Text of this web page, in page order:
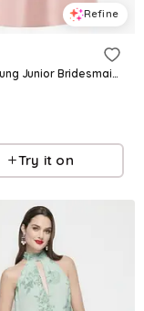
Refine
Alfred Sung Junior Bridesmaid Style JR544
Try it on